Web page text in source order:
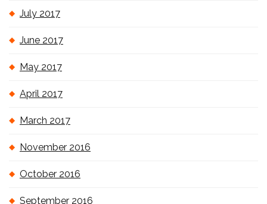
July 2017
June 2017
May 2017
April 2017
March 2017
November 2016
October 2016
September 2016